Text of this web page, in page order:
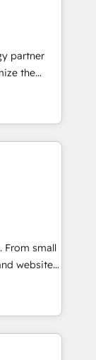
that
partner
the
&
🌟
—
From small
websites.
inch of
with your
better